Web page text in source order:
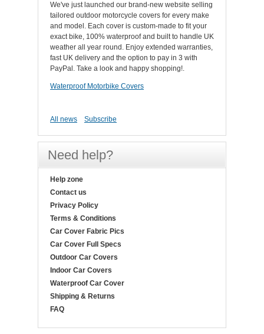
We've just launched our brand-new website selling
tailored outdoor motorcycle covers for every make
and model. Each cover is custom-made to fit your
exact bike, 100% waterproof and built to handle UK
weather all year round. Enjoy extended warranties,
fast UK delivery and the option to pay in 3 with
PayPal. Take a look and happy shopping!.
Waterproof Motorbike Covers
All news Subscribe
Need help?
Help zone
Contact us
Privacy Policy
Terms & Conditions
Car Cover Fabric Pics
Car Cover Full Specs
Outdoor Car Covers
Indoor Car Covers
Waterproof Car Cover
Shipping & Returns
FAQ